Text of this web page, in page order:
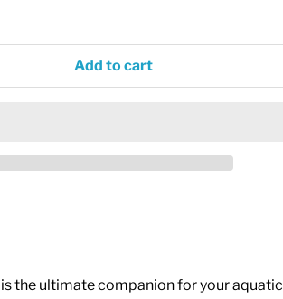
Add to cart
the ultimate companion for your aquatic